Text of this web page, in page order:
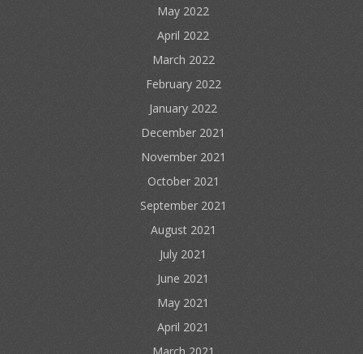
May 2022
April 2022
March 2022
February 2022
January 2022
December 2021
November 2021
October 2021
September 2021
August 2021
July 2021
June 2021
May 2021
April 2021